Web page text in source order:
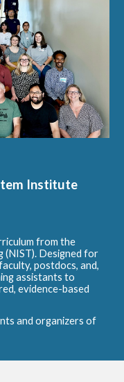
Institute
from the
(NIST). Designed for
postdocs, and,
assistants to
evidence-based
and organizers of